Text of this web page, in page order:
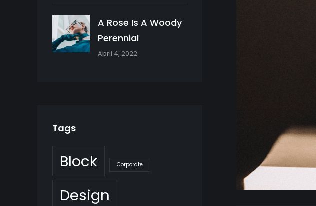
A Rose Is A Woody
Perennial
April 4, 2022
Tags
Block Corporate
Design